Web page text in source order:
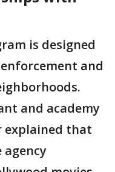
is designed
and
and academy
explained that